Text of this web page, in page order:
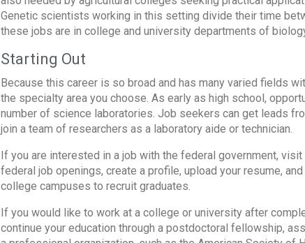
Genetic scientists working in this setting divide their time
these jobs are in college and university departments of
Starting Out
Because this career is so broad and has many varied fields
the specialty area you choose. As early as high school,
number of science laboratories. Job seekers can get leads
join a team of researchers as a laboratory aide or technician.
If you are interested in a job with the federal government,
federal job openings, create a profile, upload your resume,
college campuses to recruit graduates.
If you would like to work at a college or university after
continue your education through a postdoctoral fellowship,